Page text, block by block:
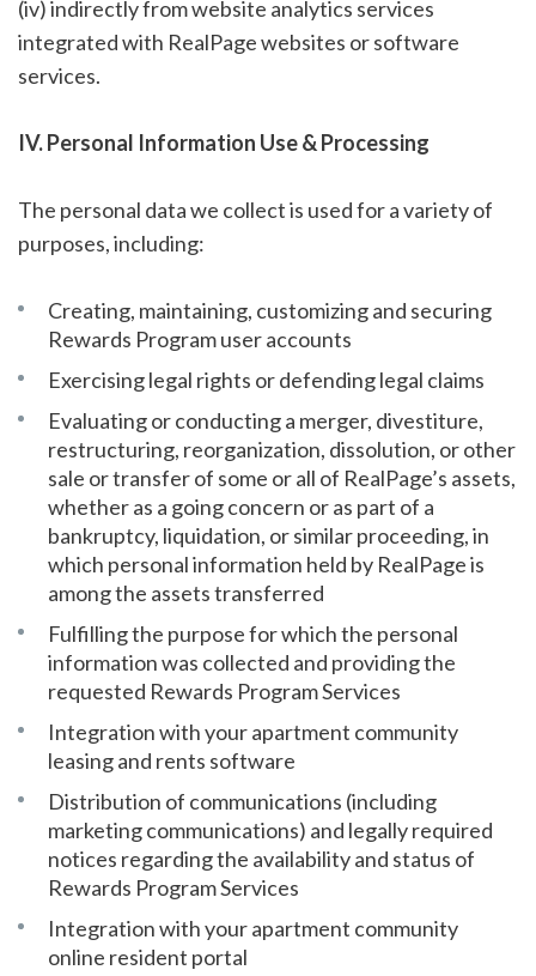
(iv) indirectly from website analytics services
integrated with RealPage websites or software
services.
IV. Personal Information Use & Processing
The personal data we collect is used for a variety of
purposes, including:
Creating, maintaining, customizing and securing
Rewards Program user accounts
Exercising legal rights or defending legal claims
Evaluating or conducting a merger, divestiture,
restructuring, reorganization, dissolution, or other
sale or transfer of some or all of RealPage’s assets,
whether as a going concern or as part of a
bankruptcy, liquidation, or similar proceeding, in
which personal information held by RealPage is
among the assets transferred
Fulfilling the purpose for which the personal
information was collected and providing the
requested Rewards Program Services
Integration with your apartment community
leasing and rents software
Distribution of communications (including
marketing communications) and legally required
notices regarding the availability and status of
Rewards Program Services
Integration with your apartment community
online resident portal